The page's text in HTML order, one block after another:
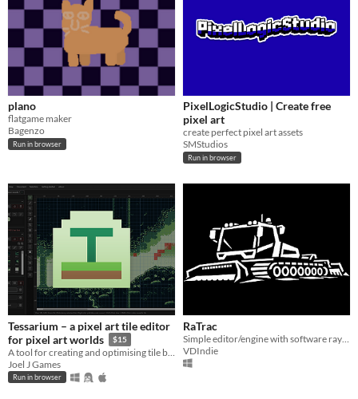
plano
flatgame maker
Bagenzo
Run in browser
PixelLogicStudio | Create free
pixel art
create perfect pixel art assets
SMStudios
Run in browser
Tessarium – a pixel art tile editor
for pixel art worlds
$15
A tool for creating and optimising tile based pixel art levels
Joel J Games
Run in browser
RaTrac
VDIndie